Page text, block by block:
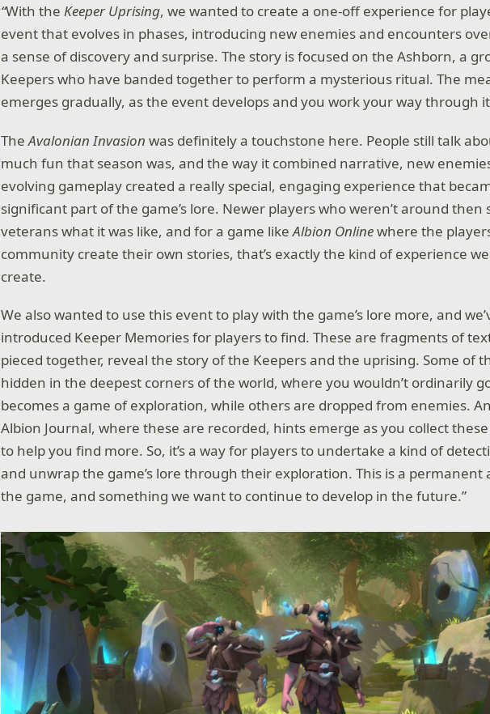
“With theKeeper Uprising, we wanted to create a one-off experience for
event that evolves in phases, introducing new enemies and encounters
a sense of discovery and surprise. The story is focused on the Ashborn, a
Keepers who have banded together to perform a mysterious ritual. The
emerges gradually, as the event develops and you work your way through
TheAvalonian Invasion was definitely a touchstone here. People still talk
much fun that season was, and the way it combined narrative, new
evolving gameplay created a really special, engaging experience that
significant part of the game’s lore. Newer players who weren’t around then
veterans what it was like, and for a game likeAlbion Onlinewhere the
community create their own stories, that’s exactly the kind of experience
create.
We also wanted to use this event to play with the game’s lore more, and
introduced Keeper Memories for players to find. These are fragments of
pieced together, reveal the story of the Keepers and the uprising. Some of
hidden in the deepest corners of the world, where you wouldn’t ordinarily
becomes a game of exploration, while others are dropped from enemies.
Albion Journal, where these are recorded, hints emerge as you collect
to help you find more. So, it’s a way for players to undertake a kind of
and unwrap the game’s lore through their exploration. This is a permanent
the game, and something we want to continue to develop in the future.”